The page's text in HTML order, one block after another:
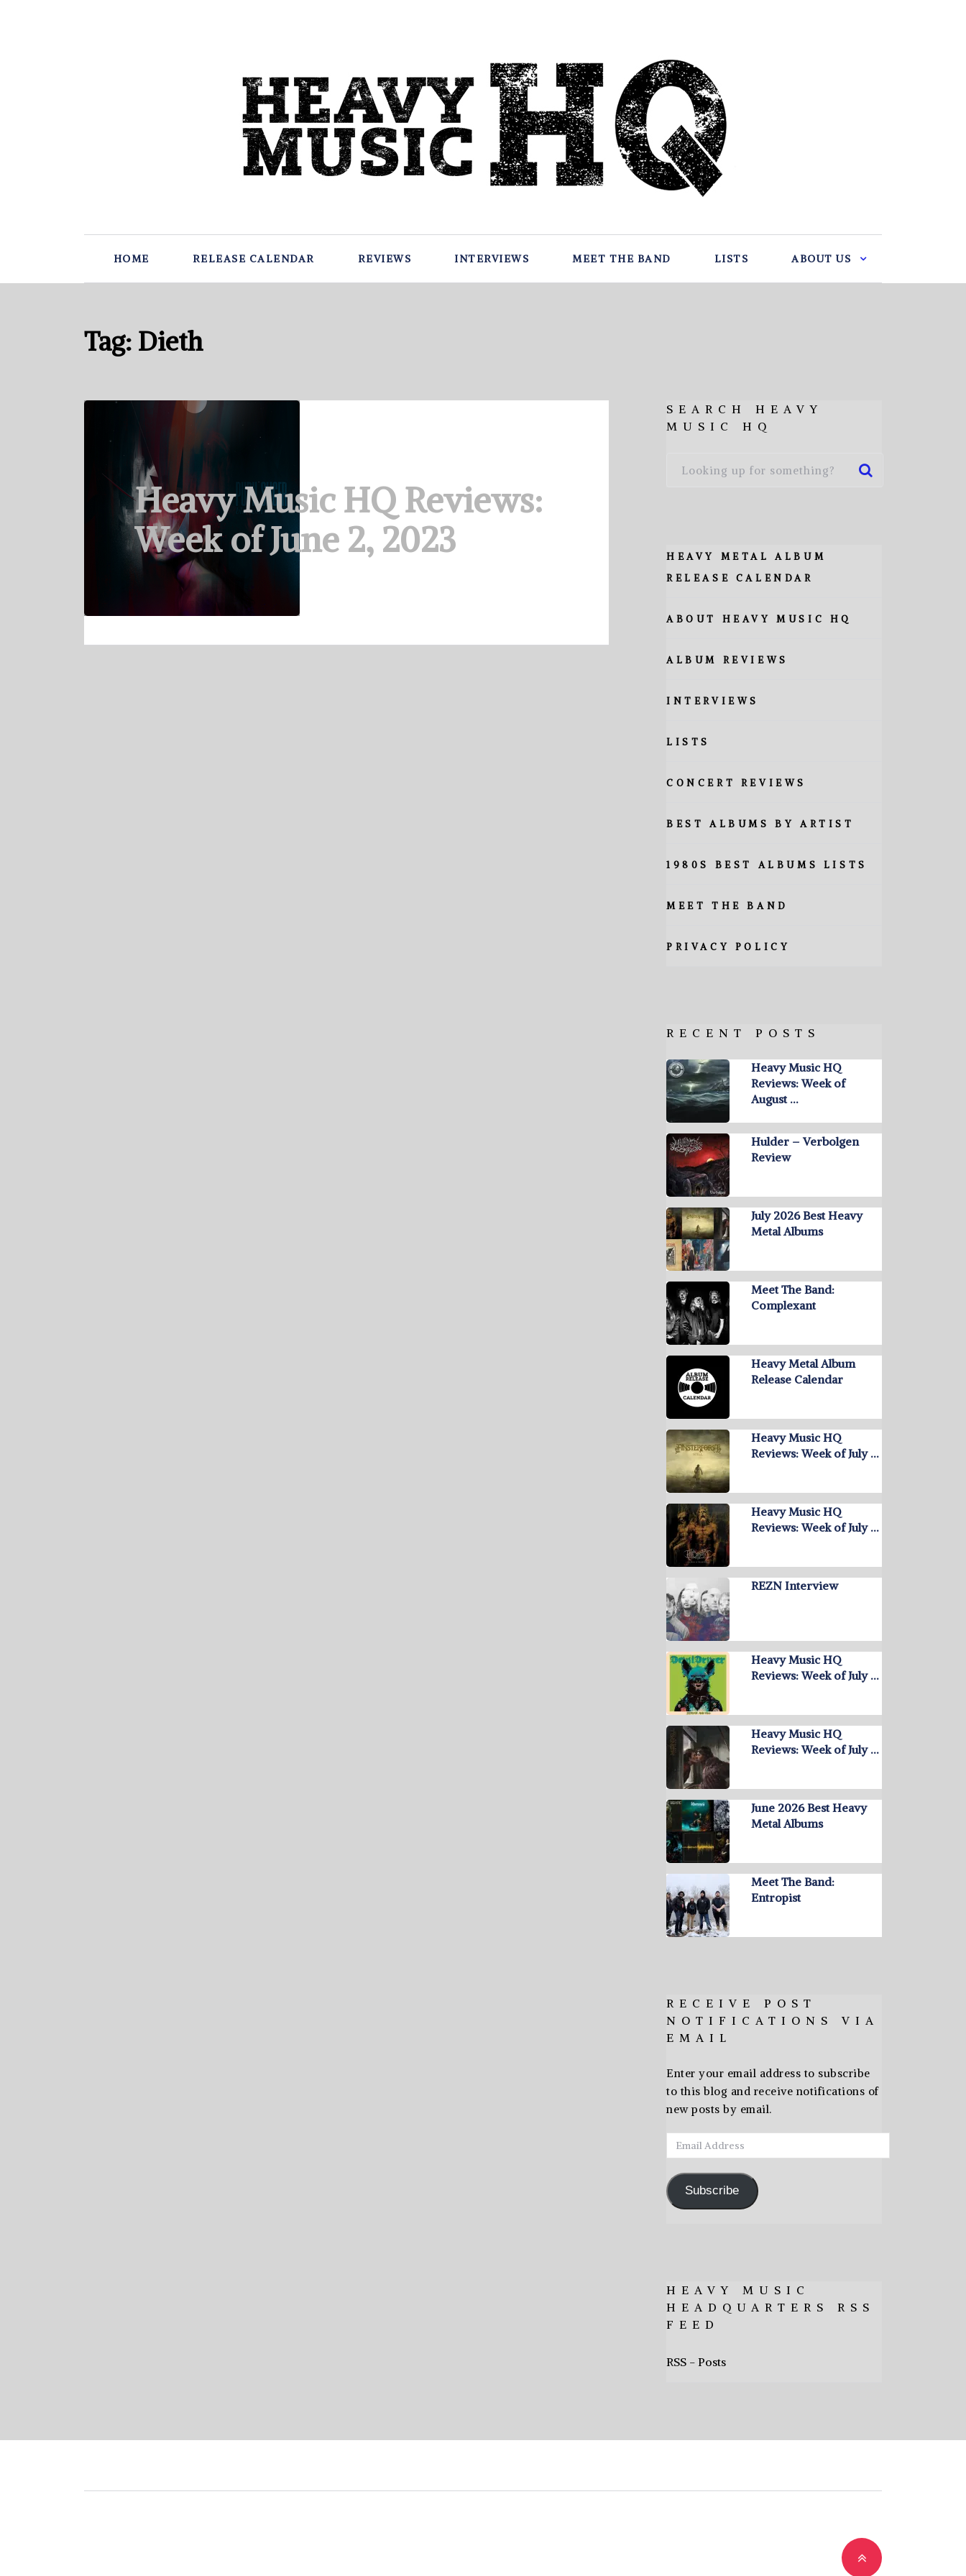
HOME RELEASE CALENDAR REVIEWS INTERVIEWS MEET THE BAND LISTS ABOUT US
Tag: Dieth
Heavy Music HQ Reviews:
Week of June 2, 2023
SEARCH HEAVY
MUSIC HQ
HEAVY METAL ALBUM
RELEASE CALENDAR
ABOUT HEAVY MUSIC HQ
ALBUM REVIEWS
INTERVIEWS
LISTS
CONCERT REVIEWS
BEST ALBUMS BY ARTIST
1980S BEST ALBUMS LISTS
MEET THE BAND
PRIVACY POLICY
RECENT POSTS
Heavy Music HQ
Reviews: Week of
August …
Hulder – Verbolgen
Review
July 2026 Best Heavy
Metal Albums
Meet The Band:
Complexant
Heavy Metal Album
Release Calendar
Heavy Music HQ
Reviews: Week of July …
Heavy Music HQ
Reviews: Week of July …
REZN Interview
Heavy Music HQ
Reviews: Week of July …
Heavy Music HQ
Reviews: Week of July …
June 2026 Best Heavy
Metal Albums
Meet The Band:
Entropist
RECEIVE POST
NOTIFICATIONS VIA
EMAIL
Enter your email address to subscribe
to this blog and receive notifications of
new posts by email.
Email
Address
Subscribe
HEAVY MUSIC
HEADQUARTERS RSS
FEED
RSS - Posts